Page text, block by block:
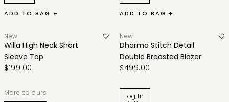
ADD TO BAG + ADD TO BAG +
New
Willa High Neck Short
Sleeve Top
$199.00
More colours
New
Dharma Stitch Detail
Double Breasted Blazer
$499.00
Log In